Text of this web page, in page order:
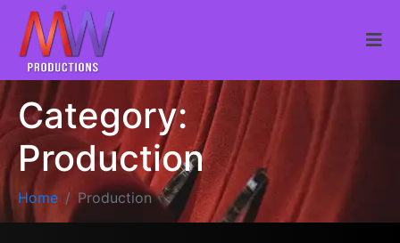
Category:
Production
Home Production